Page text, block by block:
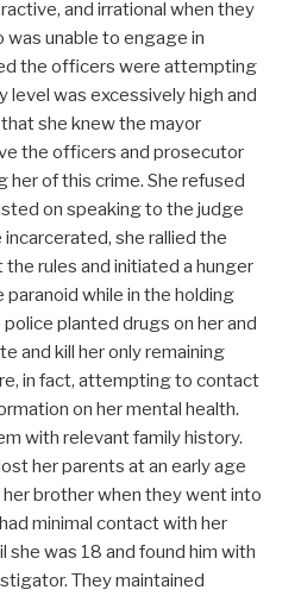
and irrational when they
was unable to engage in
the officers were attempting
level was excessively high and
she knew the mayor
the officers and prosecutor
her of this crime. She refused
on speaking to the judge
she rallied the
rules and initiated a hunger
while in the holding
planted drugs on her and
and kill her only remaining
in fact, attempting to contact
on her mental health.
with relevant family history.
her parents at an early age
brother when they went into
minimal contact with her
she was 18 and found him with
They maintained